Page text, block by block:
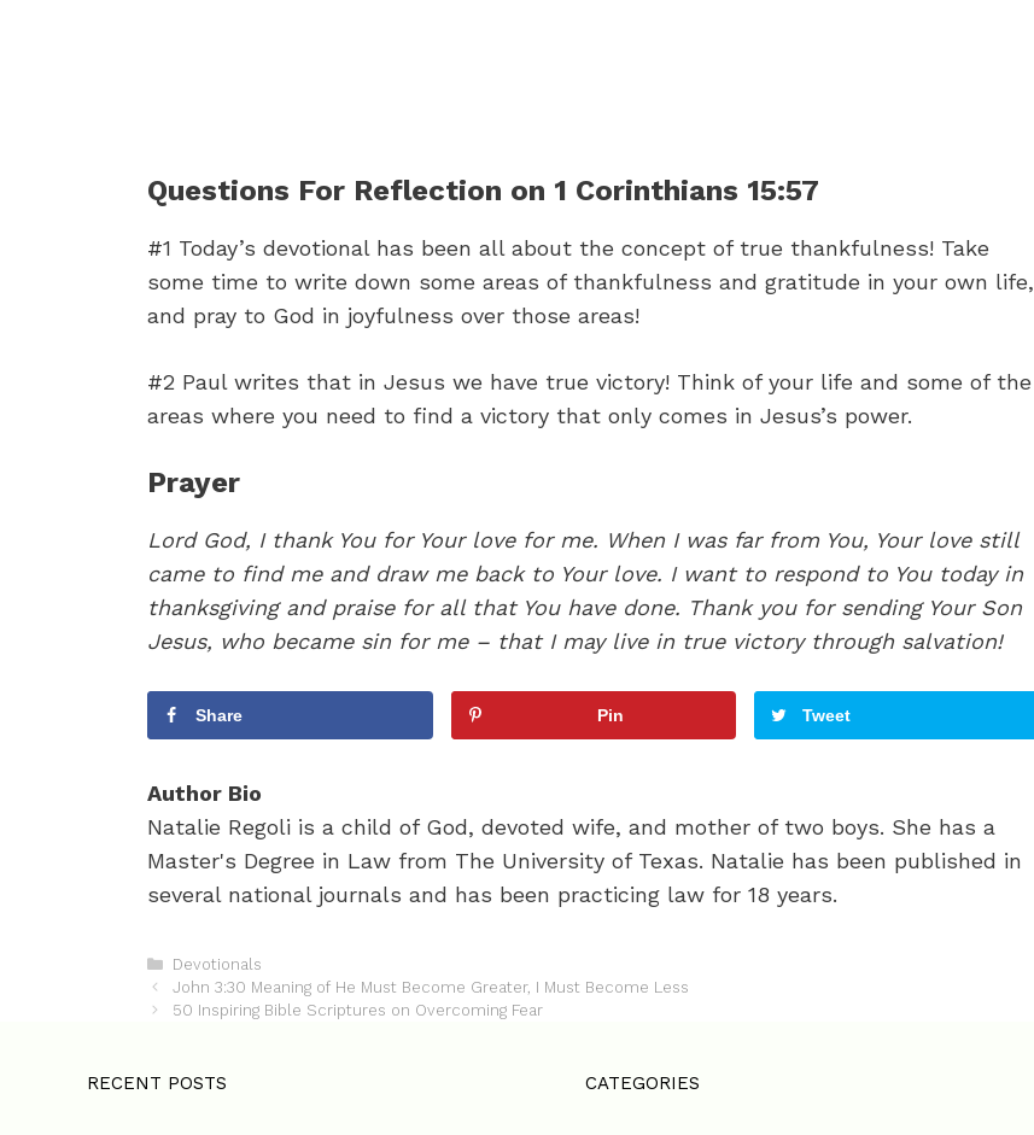
Questions For Reflection on 1 Corinthians 15:57
#1 Today’s devotional has been all about the concept of true thankfulness! Take
some time to write down some areas of thankfulness and gratitude in your own life,
and pray to God in joyfulness over those areas!
#2 Paul writes that in Jesus we have true victory! Think of your life and some of the
areas where you need to find a victory that only comes in Jesus’s power.
Prayer
Lord God, I thank You for Your love for me. When I was far from You, Your love still
came to find me and draw me back to Your love. I want to respond to You today in
thanksgiving and praise for all that You have done. Thank you for sending Your Son
Jesus, who became sin for me – that I may live in true victory through salvation!
Share Pin Tweet
Author Bio
Natalie Regoli is a child of God, devoted wife, and mother of two boys. She has a
Master's Degree in Law from The University of Texas. Natalie has been published in
several national journals and has been practicing law for 18 years.
C
a
t
o
Devotionals
P
o
n
John 3:30 Meaning of He Must Become Greater, I Must Become Less
50 Inspiring Bible Scriptures on Overcoming Fear
RECENT POSTS CATEGORIES